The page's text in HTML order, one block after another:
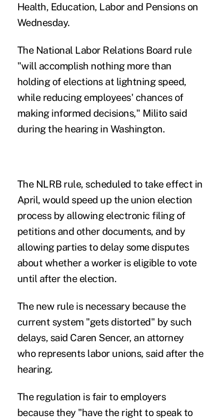
Health, Education, Labor and Pensions on
Wednesday.
The National Labor Relations Board rule
"will accomplish nothing more than
holding of elections at lightning speed,
while reducing employees' chances of
making informed decisions," Milito said
during the hearing in Washington.
The NLRB rule, scheduled to take effect in
April, would speed up the union election
process by allowing electronic filing of
petitions and other documents, and by
allowing parties to delay some disputes
about whether a worker is eligible to vote
until after the election.
The new rule is necessary because the
current system "gets distorted" by such
delays, said Caren Sencer, an attorney
who represents labor unions, said after the
hearing.
The regulation is fair to employers
because they "have the right to speak to